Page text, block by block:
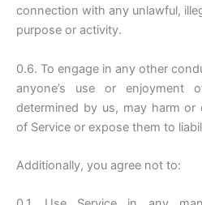
connection with any unlawful,
purpose or activity.
0.6. To engage in any other
anyone’s use or enjoyment
determined by us, may harm
of Service or expose them to
Additionally, you agree not to: